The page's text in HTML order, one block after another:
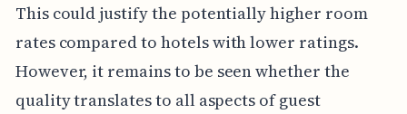
This could justify the potentially higher room
rates compared to hotels with lower ratings.
However, it remains to be seen whether the
quality translates to all aspects of guest